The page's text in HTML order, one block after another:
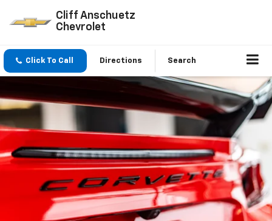
Cliff Anschuetz
Chevrolet
Click To Call Directions Search